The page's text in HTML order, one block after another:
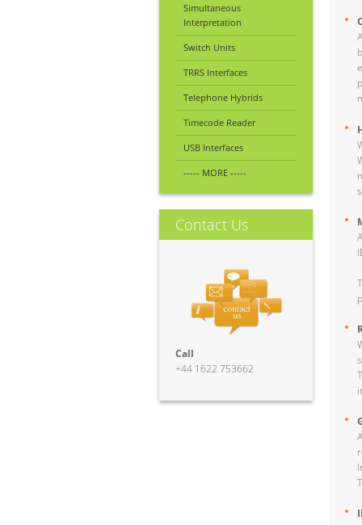
Simultaneous
Interpretation
Switch Units
TRRS Interfaces
Telephone Hybrids
Timecode Reader
USB Interfaces
----- MORE -----
Contact Us
Call
+44 1622 753662